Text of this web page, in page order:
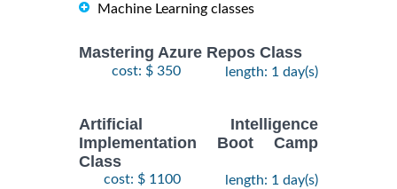
Machine Learning classes
Mastering Azure Repos Class
cost: $ 350 length: 1 day(s)
Artificial Intelligence
Implementation Boot Camp
Class
cost: $ 1100 length: 1 day(s)